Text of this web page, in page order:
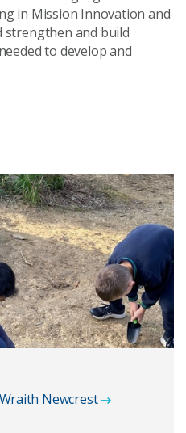
in Mission Innovation and
strengthen and build
to develop and
Newcrest